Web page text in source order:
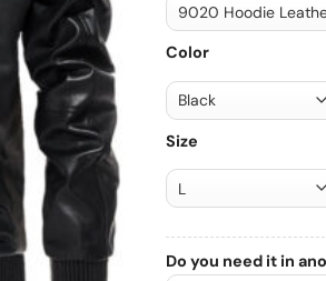
Color
Size
Do you need it in